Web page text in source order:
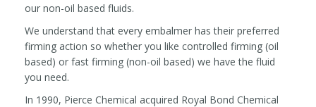
our non-oil based fluids.
We understand that every embalmer has their preferred
firming action so whether you like controlled firming (oil
based) or fast firming (non-oil based) we have the fluid
you need.
In 1990, Pierce Chemical acquired Royal Bond Chemical